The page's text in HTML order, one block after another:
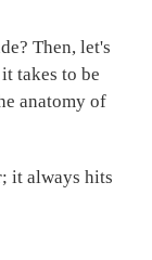
Then, let's
takes to be
anatomy of
it always hits